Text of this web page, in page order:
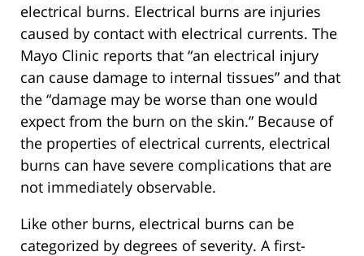
electrical burns. Electrical burns are injuries
caused by contact with electrical currents. The
Mayo Clinic reports that “an electrical injury
can cause damage to internal tissues” and that
the “damage may be worse than one would
expect from the burn on the skin.” Because of
the properties of electrical currents, electrical
burns can have severe complications that are
not immediately observable.
Like other burns, electrical burns can be
categorized by degrees of severity. A first-